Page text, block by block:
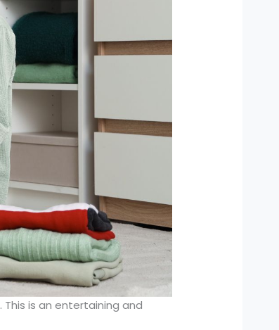
is an entertaining and